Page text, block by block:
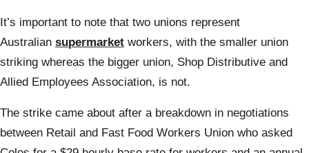
It’s important to note that two unions represent
Australian supermarket workers, with the smaller union
striking whereas the bigger union, Shop Distributive and
Allied Employees Association, is not.
The strike came about after a breakdown in negotiations
between Retail and Fast Food Workers Union who asked